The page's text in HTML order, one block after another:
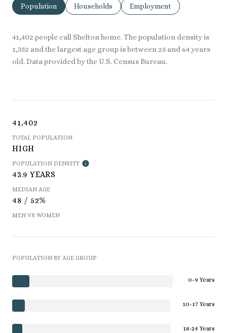
Population Households Employment
41,402 people call Shelton home. The population density is
1,352 and the largest age group isbetween 25 and 64 years
old. Data provided by the U.S. Census Bureau.
41,402
TOTAL POPULATION
HIGH
POPULATION DENSITY
43.9 YEARS
MEDIAN AGE
48 / 52%
MEN VS WOMEN
POPULATION BY AGE GROUP
0-9 Years
10-17 Years
18-24 Years